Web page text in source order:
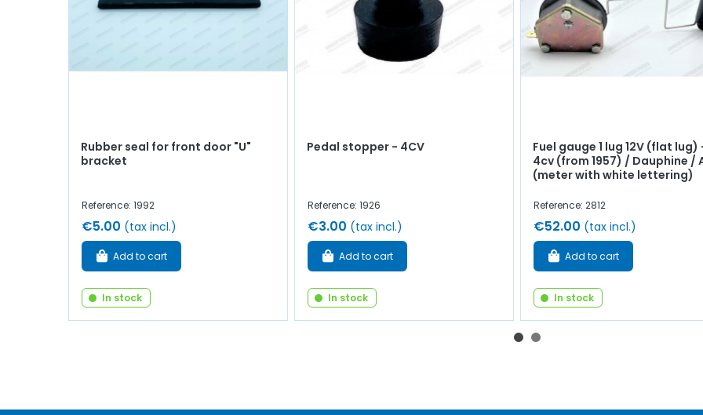
Rubber seal for front door "U"
bracket
Reference: 1992
€5.00 (tax incl.)
Add to cart
In stock
Pedal stopper - 4CV
Reference: 1926
€3.00 (tax incl.)
Add to cart
In stock
Fuel gauge 1 lug 12V (flat lug)
4cv (from 1957) / Dauphine /
(meter with white lettering)
Reference: 2812
€52.00 (tax incl.)
Add to cart
In stock